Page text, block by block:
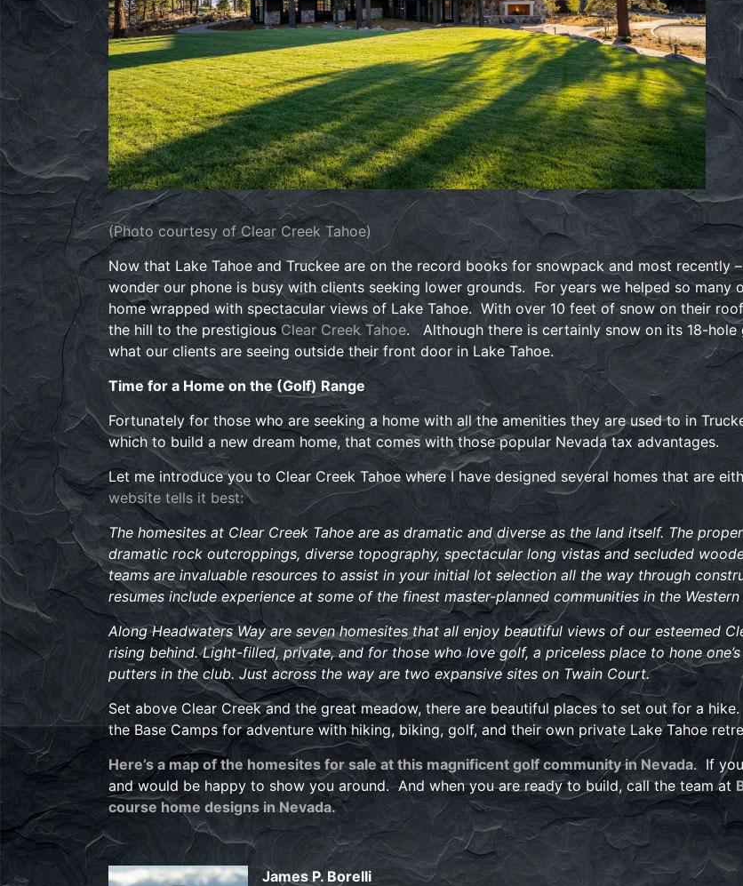
(Photo courtesy of Clear Creek Tahoe)
Now that Lake Tahoe and Truckee are on the record books for snowpack and most recently
wonder our phone is busy with clients seeking lower grounds. For years we helped so
home wrapped with spectacular views of Lake Tahoe. With over 10 feet of snow on their
the hill to the prestigious Clear Creek Tahoe. Although there is certainly snow on its 18-hole
what our clients are seeing outside their front door in Lake Tahoe.
Time for a Home on the (Golf) Range
Fortunately for those who are seeking a home with all the amenities they are used to in
which to build a new dream home, that comes with those popular Nevada tax advantages.
Let me introduce you to Clear Creek Tahoe where I have designed several homes that are
website tells it best:
The homesites at Clear Creek Tahoe are as dramatic and diverse as the land itself. The
dramatic rock outcroppings, diverse topography, spectacular long vistas and secluded
teams are invaluable resources to assist in your initial lot selection all the way through
resumes include experience at some of the finest master-planned communities in the
Along Headwaters Way are seven homesites that all enjoy beautiful views of our esteemed
rising behind. Light-filled, private, and for those who love golf, a priceless place to hone
putters in the club. Just across the way are two expansive sites on Twain Court.
Set above Clear Creek and the great meadow, there are beautiful places to set out for a
the Base Camps for adventure with hiking, biking, golf, and their own private Lake Tahoe
Here’s a map of the homesites for sale at this magnificent golf community in Nevada. If
and would be happy to show you around. And when you are ready to build, call the team at
course home designs in Nevada.
James P. Borelli